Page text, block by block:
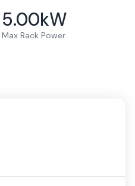
5.00kW
Max Rack Power